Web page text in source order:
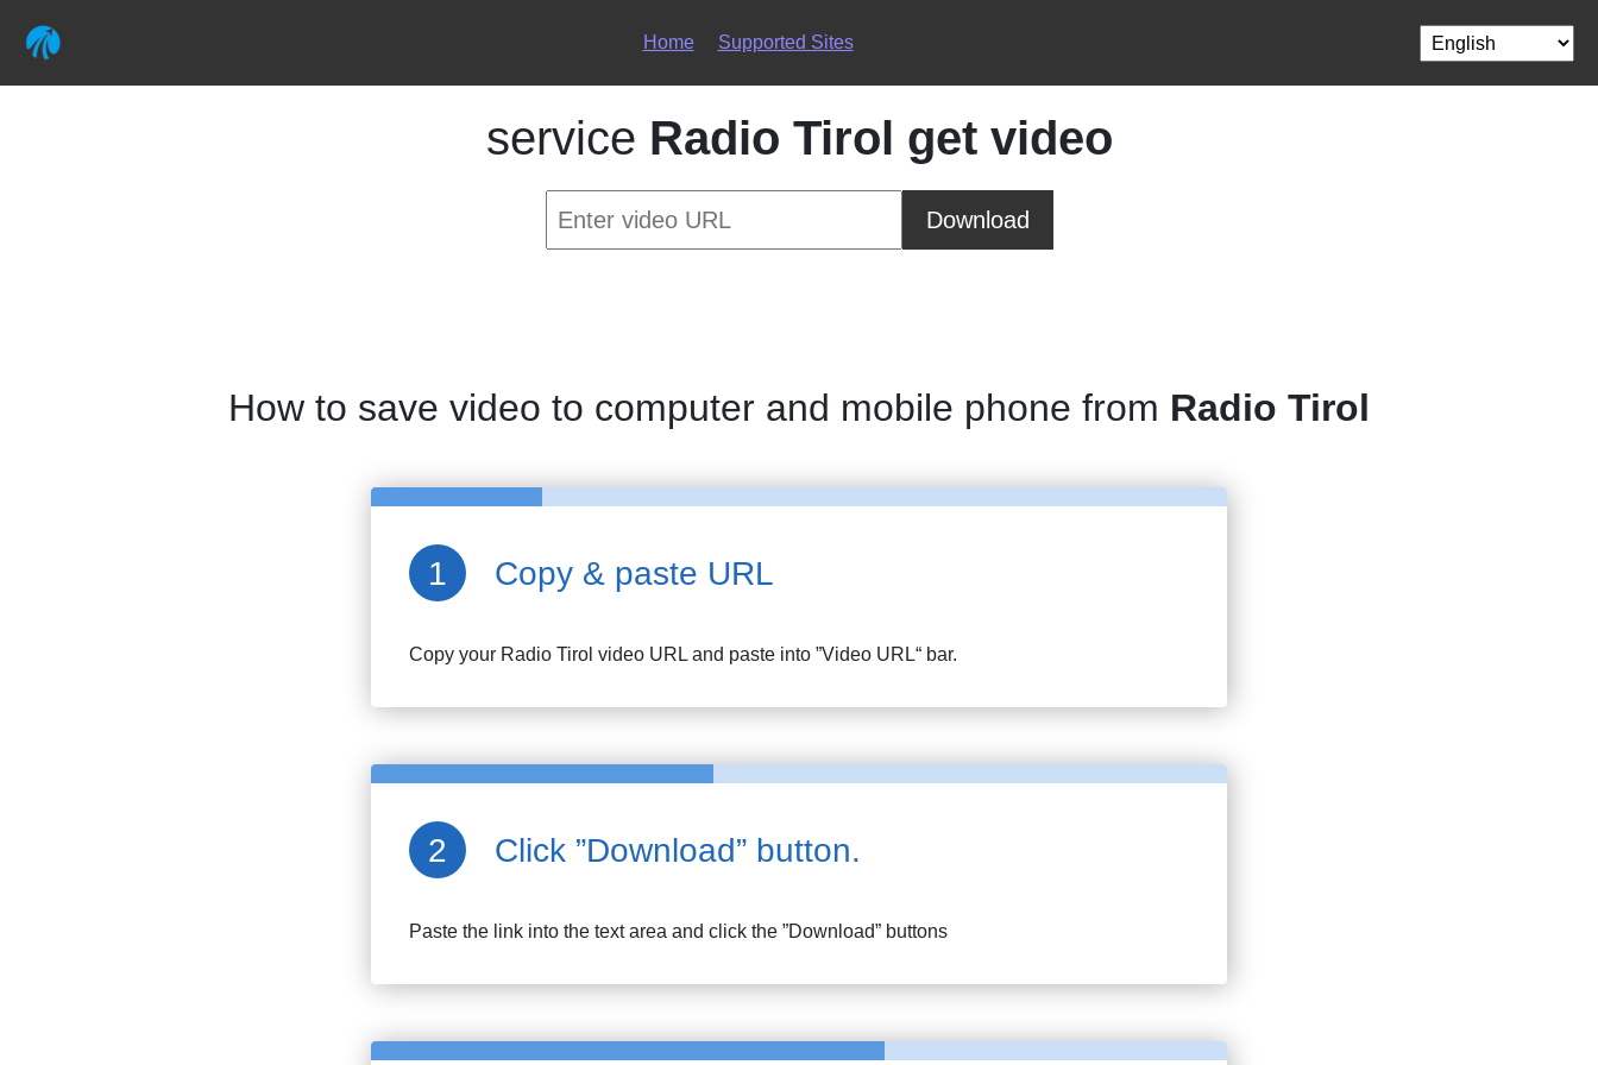
Home Supported Sites
service Radio Tirol get video
Download
How to save video to computer and mobile phone from Radio Tirol
Copy & paste URL
Copy your Radio Tirol video URL and paste into ”Video URL“ bar.
Click ”Download” button.
Paste the link into the text area and click the ”Download” buttons